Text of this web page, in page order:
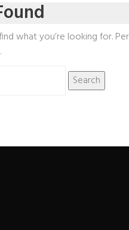
what you’re looking for.